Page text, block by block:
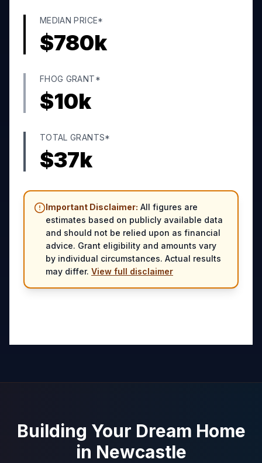
MEDIAN PRICE*
$780k
FHOG GRANT*
$10k
TOTAL GRANTS*
$37k
Important Disclaimer: All figures are
estimates based on publicly available data
and should not be relied upon as financial
advice. Grant eligibility and amounts vary
by individual circumstances. Actual results
may differ. View full disclaimer
Building Your Dream Home
in Newcastle